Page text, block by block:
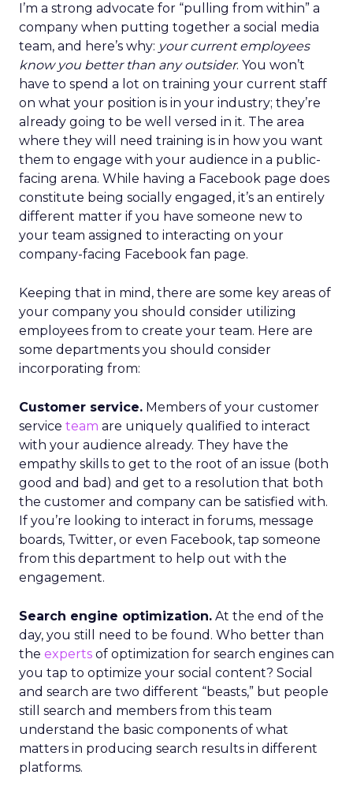
I’m a strong advocate for “pulling from within” a
company when putting together a social media
team, and here’s why: your current employees
know you better than any outsider. You won’t
have to spend a lot on training your current staff
on what your position is in your industry; they’re
already going to be well versed in it. The area
where they will need training is in how you want
them to engage with your audience in a public-
facing arena. While having a Facebook page does
constitute being socially engaged, it’s an entirely
different matter if you have someone new to
your team assigned to interacting on your
company-facing Facebook fan page.
Keeping that in mind, there are some key areas of
your company you should consider utilizing
employees from to create your team. Here are
some departments you should consider
incorporating from:
Customer service. Members of your customer
service team are uniquely qualified to interact
with your audience already. They have the
empathy skills to get to the root of an issue (both
good and bad) and get to a resolution that both
the customer and company can be satisfied with.
If you’re looking to interact in forums, message
boards, Twitter, or even Facebook, tap someone
from this department to help out with the
engagement.
Search engine optimization. At the end of the
day, you still need to be found. Who better than
the experts of optimization for search engines can
you tap to optimize your social content? Social
and search are two different “beasts,” but people
still search and members from this team
understand the basic components of what
matters in producing search results in different
platforms.